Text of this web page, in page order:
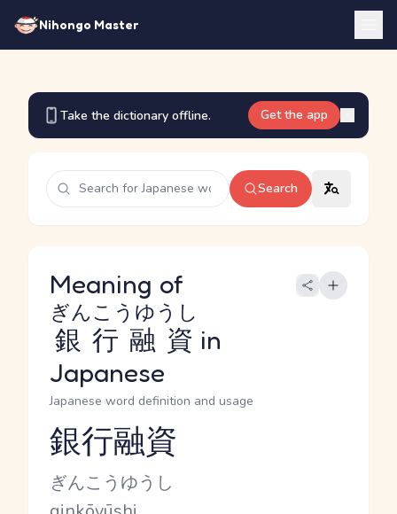
Nihongo Master
Take the dictionary offline. Get the app
Search
Meaning of
銀行融資
ぎんこうゆうし
in
Japanese
Japanese word definition and usage
Reading and JLPT level
銀行融資
Kana Reading
ぎんこうゆうし